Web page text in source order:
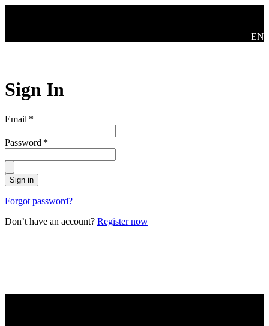
EN
Sign In
Email *
Password *
Sign in
Forgot password?
Don’t have an account? Register now